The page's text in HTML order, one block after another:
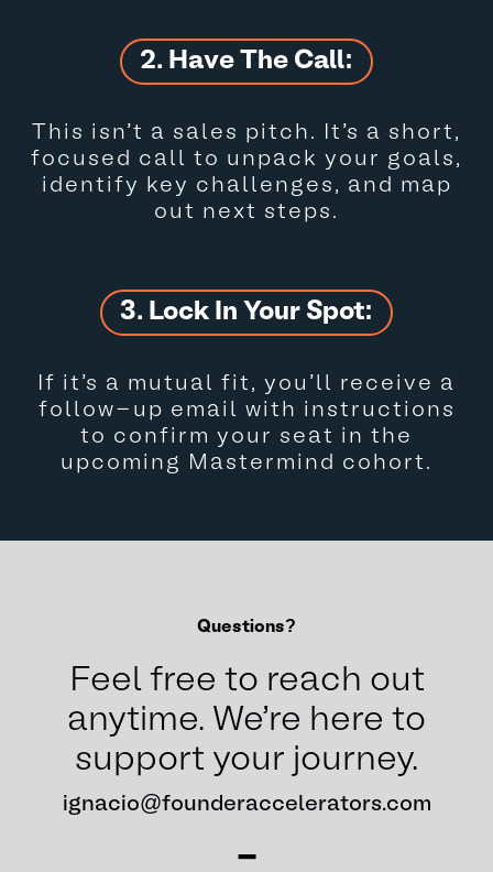
2. Have The Call:
This isn’t a sales pitch. It’s a short,
focused call to unpack your goals,
identify key challenges, and map
out next steps.
3. Lock In Your Spot:
If it’s a mutual fit, you’ll receive a
follow-up email with instructions
to confirm your seat in the
upcoming Mastermind cohort.
Questions?
Feel free to reach out
anytime. We're here to
support your journey.
ignacio@founderaccelerators.com
-